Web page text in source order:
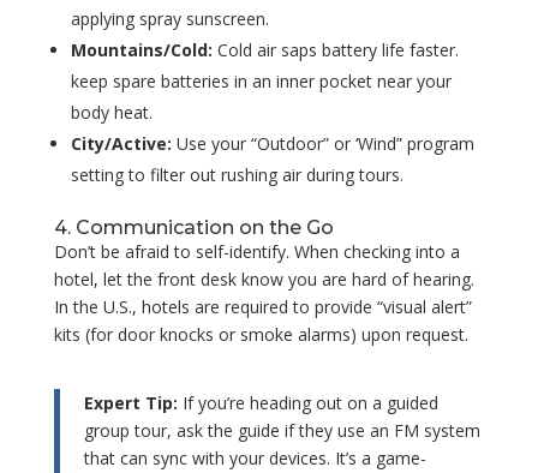
applying spray sunscreen.
Mountains/Cold: Cold air saps battery life faster.
keep spare batteries in an inner pocket near your
body heat.
City/Active: Use your “Outdoor” or ‘Wind” program
setting to filter out rushing air during tours.
4. Communication on the Go
Don’t be afraid to self-identify. When checking into a
hotel, let the front desk know you are hard of hearing.
In the U.S., hotels are required to provide “visual alert”
kits (for door knocks or smoke alarms) upon request.
Expert Tip: If you’re heading out on a guided
group tour, ask the guide if they use an FM system
that can sync with your devices. It’s a game-